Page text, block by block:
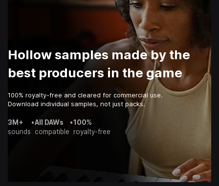
Hollow samples made by the
best producers in the game
100% royalty-free and cleared for commercial use.
Download individual samples, not just packs.
3M+
sounds
•All DAWs
compatible
•100%
royalty-free